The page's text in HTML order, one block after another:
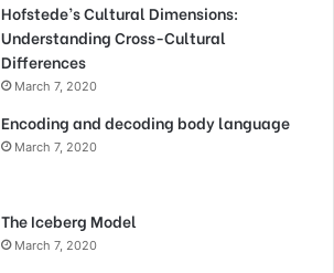
Hofstede’s Cultural Dimensions:
Understanding Cross-Cultural
Differences
March 7, 2020
Encoding and decoding body language
March 7, 2020
The Iceberg Model
March 7, 2020